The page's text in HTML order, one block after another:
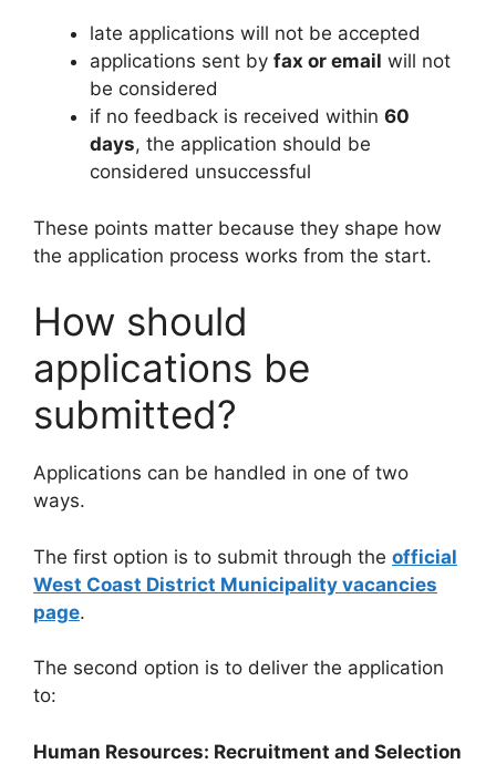
late applications will not be accepted
applications sent by fax or email will not
be considered
if no feedback is received within 60
days, the application should be
considered unsuccessful
These points matter because they shape how
the application process works from the start.
How should
applications be
submitted?
Applications can be handled in one of two
ways.
The first option is to submit through the official
West Coast District Municipality vacancies
page.
The second option is to deliver the application
to:
Human Resources: Recruitment and Selection